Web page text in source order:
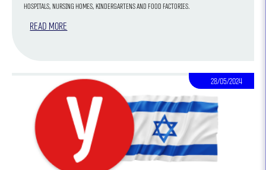
hospitals, nursing homes, kindergartens and food factories.
Read more
28/05/2024